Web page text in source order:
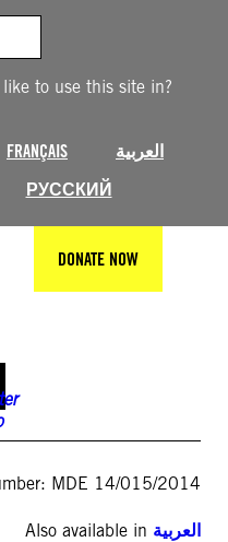
to use this site in?
FRANÇAIS
العربية
РУССКИЙ
DONATE NOW
MDE 14/015/2014
Also available in العربية